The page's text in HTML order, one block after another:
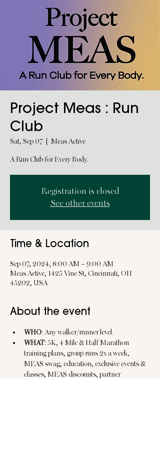
Project Meas : Run
Club
Sat, Sep 07
  |
Meas Active
A Run Club for Every Body.
Registration is closed
See other events
Time & Location
Sep 07, 2024, 8:00 AM – 9:00 AM
Meas Active, 1425 Vine St, Cincinnati, OH
45202, USA
About the event
WHO: Any walker/runner level.
WHAT: 5K, 4 Mile & Half Marathon
training plans, group runs 2x a week,
MEAS swag, education, exclusive events &
classes, MEAS discounts, partner